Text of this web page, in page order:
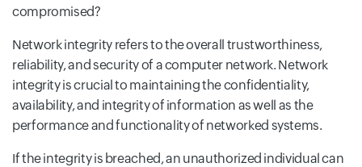
compromised?
Network integrity refers to the overall trustworthiness,
reliability, and security of a computer network. Network
integrity is crucial to maintaining the confidentiality,
availability, and integrity of information as well as the
performance and functionality of networked systems.
If the integrity is breached, an unauthorized individual can